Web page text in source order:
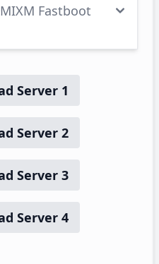
Fastboot
Server 1
Server 2
Server 3
Server 4